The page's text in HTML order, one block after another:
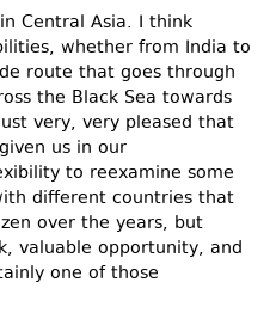
Central Asia. I think
whether from India to
route that goes through
the Black Sea towards
very, very pleased that
us in our
to reexamine some
different countries that
over the years, but
valuable opportunity, and
one of those